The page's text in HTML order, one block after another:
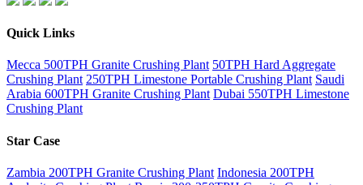
Quick Links
Mecca 500TPH Granite Crushing Plant 50TPH Hard Aggregate
Crushing Plant 250TPH Limestone Portable Crushing Plant Saudi
Arabia 600TPH Granite Crushing Plant Dubai 550TPH Limestone
Crushing Plant
Star Case
Zambia 200TPH Granite Crushing Plant Indonesia 200TPH